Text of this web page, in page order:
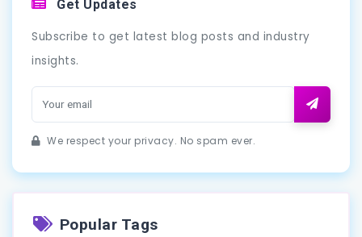
Get Updates
Subscribe to get latest blog posts and industry
insights.
We respect your privacy. No spam ever.
Popular Tags